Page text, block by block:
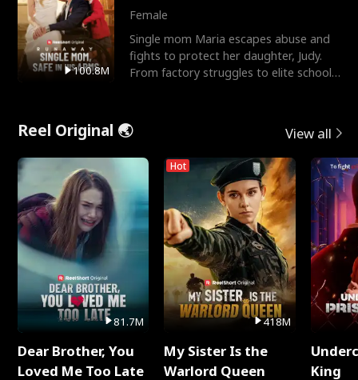
100.8M
Female
Single mom Maria escapes abuse and
fights to protect her daughter, Judy.
From factory struggles to elite schools,
Reel Original 🌏 View all
81.7M
Dear Brother, You
Loved Me Too Late
Hot
418M
My Sister Is the
Warlord Queen
King